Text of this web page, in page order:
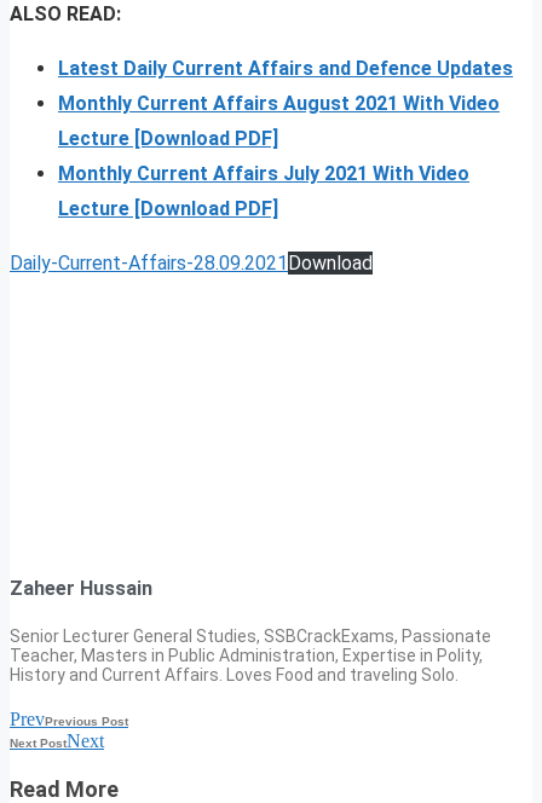
ALSO READ:
Latest Daily Current Affairs and Defence Updates
Monthly Current Affairs August 2021 With Video
Lecture [Download PDF]
Monthly Current Affairs July 2021 With Video
Lecture [Download PDF]
Daily-Current-Affairs-28.09.2021 Download
Zaheer Hussain
Senior Lecturer General Studies, SSBCrackExams, Passionate
Teacher, Masters in Public Administration, Expertise in Polity,
History and Current Affairs. Loves Food and traveling Solo.
PrevPrevious Post
Next PostNext
Read More